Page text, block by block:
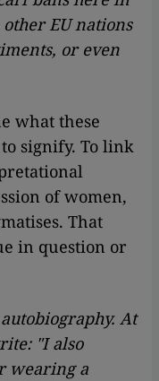
EU nations
or even
what these
signify. To link
of women,
That
in question or
At
"I also
wearing a